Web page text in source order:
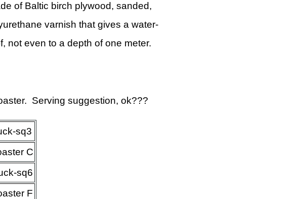
of Baltic birch plywood, sanded,
varnish that gives a water-
not even to a depth of one meter.
Serving suggestion, ok???
C
F